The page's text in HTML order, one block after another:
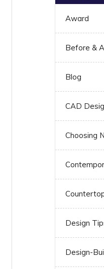
Award
Before &
Blog
CAD
Choosing
Design
Design-